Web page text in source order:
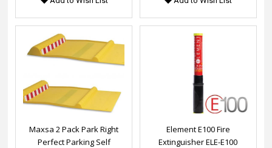
Maxsa 2 Pack Park Right
Perfect Parking Self
Element E100 Fire
Extinguisher ELE-E100